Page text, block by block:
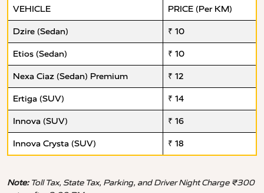
VEHICLE PRICE (Per KM)
Dzire (Sedan) ₹ 10
Etios (Sedan) ₹ 10
Nexa Ciaz (Sedan) Premium ₹ 12
Ertiga (SUV) ₹ 14
Innova (SUV) ₹ 16
Innova Crysta (SUV) ₹ 18
Note:Toll Tax, State Tax, Parking, and Driver Night Charge ₹300